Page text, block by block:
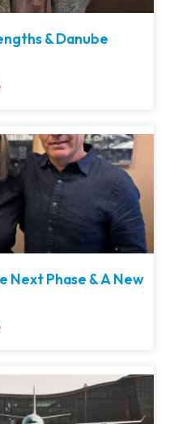
& Danube
Next Phase & A New